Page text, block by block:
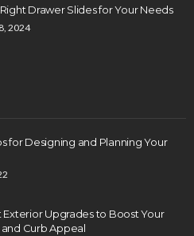
Drawer Slides for Your Needs
2024
for Designing and Planning Your
Upgrades to Boost Your
and Curb Appeal